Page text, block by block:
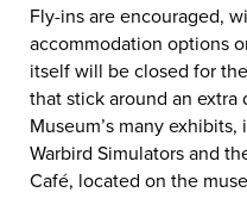
Fly-ins are encouraged,
accommodation options
itself will be closed for
that stick around an
Museum’s many
Warbird Simulators and
Café, located on the